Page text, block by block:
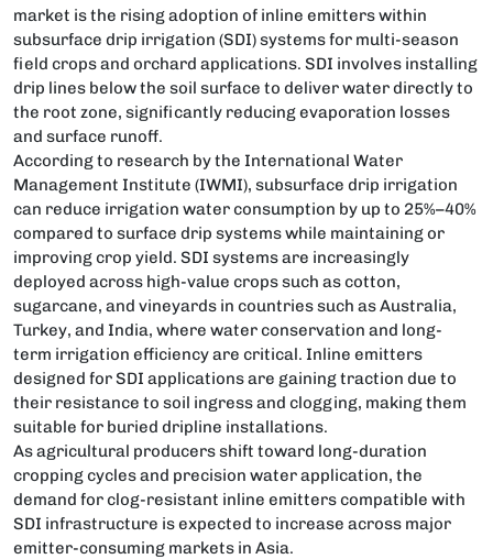
market is the rising adoption of inline emitters within
subsurface drip irrigation (SDI) systems for multi-season
field crops and orchard applications. SDI involves installing
drip lines below the soil surface to deliver water directly to
the root zone, significantly reducing evaporation losses
and surface runoff.
According to research by the International Water
Management Institute (IWMI), subsurface drip irrigation
can reduce irrigation water consumption by up to 25%–40%
compared to surface drip systems while maintaining or
improving crop yield. SDI systems are increasingly
deployed across high-value crops such as cotton,
sugarcane, and vineyards in countries such as Australia,
Turkey, and India, where water conservation and long-
term irrigation efficiency are critical. Inline emitters
designed for SDI applications are gaining traction due to
their resistance to soil ingress and clogging, making them
suitable for buried dripline installations.
As agricultural producers shift toward long-duration
cropping cycles and precision water application, the
demand for clog-resistant inline emitters compatible with
SDI infrastructure is expected to increase across major
emitter-consuming markets in Asia.